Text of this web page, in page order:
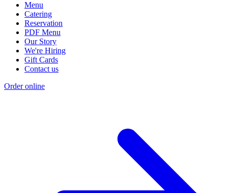
Menu
Catering
Reservation
PDF Menu
Our Story
We're Hiring
Gift Cards
Contact us
Order online